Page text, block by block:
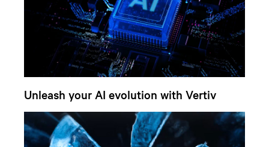
Unleash your AI evolution with Vertiv